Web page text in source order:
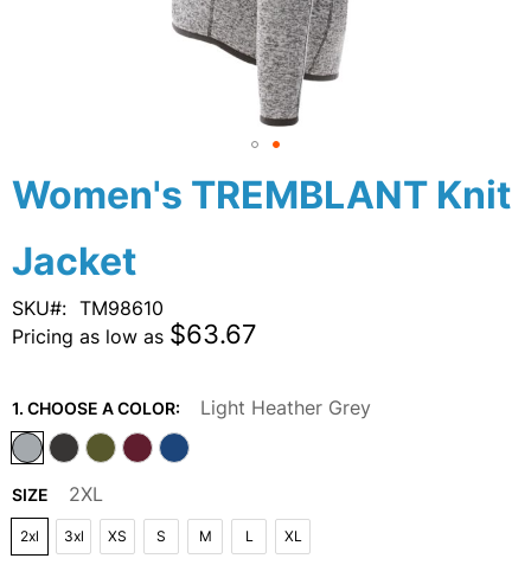
Women's TREMBLANT Knit
Jacket
SKU
TM98610
Pricing as low as $63.67
1. CHOOSE A COLOR: Light Heather Grey
SIZE 2XL
2xl 3xl XS S M L XL
Skip
to
beginning
of
the
images